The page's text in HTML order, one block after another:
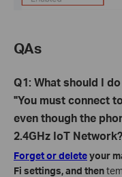
QAs
Q1: What should I
"You must connect
even though the
2.4GHz IoT Network?
Forget or deleteyour
Fi settings, and then